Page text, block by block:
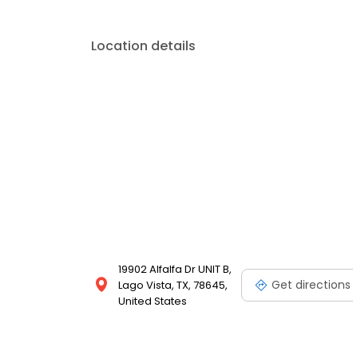
Location details
19902 Alfalfa Dr UNIT B,
Lago Vista, TX, 78645,
United States
Get directions